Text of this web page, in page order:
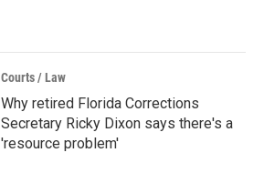
Courts / Law
Why retired Florida Corrections
Secretary Ricky Dixon says there's a
'resource problem'